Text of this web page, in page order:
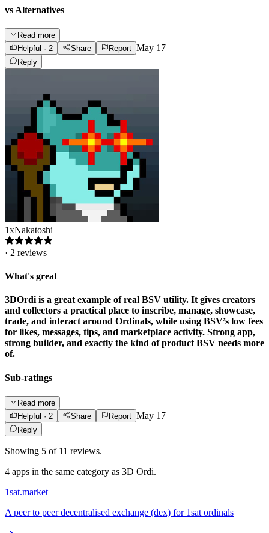
vs Alternatives
Read more
Helpful · 2 Share Report May 17
Reply
1xNakatoshi
· 2 reviews
What's great
3DOrdi is a great example of real BSV utility. It gives creators
and collectors a practical place to inscribe, manage, showcase,
trade, and interact around Ordinals, while using BSV’s low fees
for likes, messages, tips, and marketplace activity. Strong app,
strong builder, and exactly the kind of product BSV needs more
of.
Sub-ratings
Read more
Helpful · 2 Share Report May 17
Reply
Showing 5 of 11 reviews.
4 apps in the same category as 3D Ordi.
1sat.market
A peer to peer decentralised exchange (dex) for 1sat ordinals